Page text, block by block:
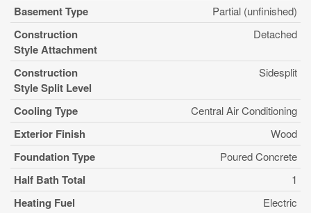
Basement Type Partial (unfinished)
Construction
Style Attachment
Detached
Construction
Style Split Level
Sidesplit
Cooling Type Central Air Conditioning
Exterior Finish Wood
Foundation Type Poured Concrete
Half Bath Total 1
Heating Fuel Electric